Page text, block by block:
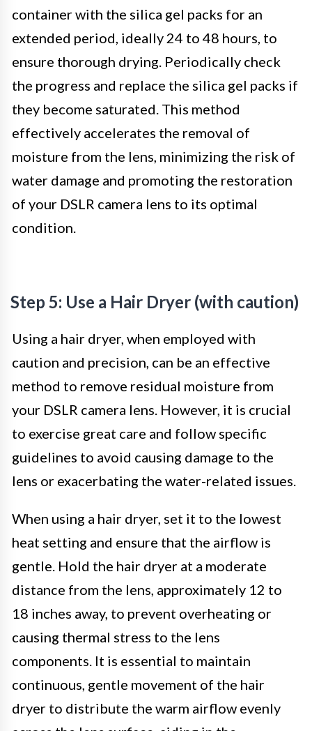
container with the silica gel packs for an
extended period, ideally 24 to 48 hours, to
ensure thorough drying. Periodically check
the progress and replace the silica gel packs if
they become saturated. This method
effectively accelerates the removal of
moisture from the lens, minimizing the risk of
water damage and promoting the restoration
of your DSLR camera lens to its optimal
condition.
Step 5: Use a Hair Dryer (with caution)
Using a hair dryer, when employed with
caution and precision, can be an effective
method to remove residual moisture from
your DSLR camera lens. However, it is crucial
to exercise great care and follow specific
guidelines to avoid causing damage to the
lens or exacerbating the water-related issues.
When using a hair dryer, set it to the lowest
heat setting and ensure that the airflow is
gentle. Hold the hair dryer at a moderate
distance from the lens, approximately 12 to
18 inches away, to prevent overheating or
causing thermal stress to the lens
components. It is essential to maintain
continuous, gentle movement of the hair
dryer to distribute the warm airflow evenly